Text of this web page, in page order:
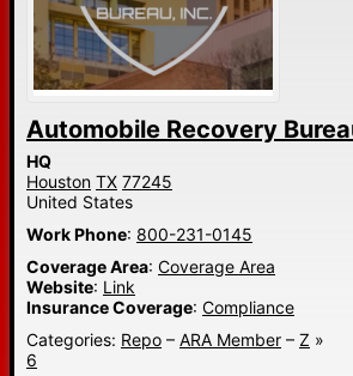
Automobile Recovery
HQ
Houston TX 77245
United States
Work Phone: 800-231-0145
Coverage Area: Coverage Area
Website: Link
Insurance Coverage: Compliance
Categories: Repo – ARA Member – Z »
6